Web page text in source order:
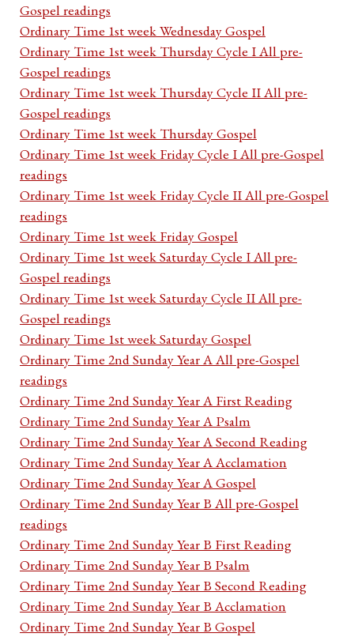
Gospel readings
Ordinary Time 1st week Wednesday Gospel
Ordinary Time 1st week Thursday Cycle I All pre-
Gospel readings
Ordinary Time 1st week Thursday Cycle II All pre-
Gospel readings
Ordinary Time 1st week Thursday Gospel
Ordinary Time 1st week Friday Cycle I All pre-Gospel
readings
Ordinary Time 1st week Friday Cycle II All pre-Gospel
readings
Ordinary Time 1st week Friday Gospel
Ordinary Time 1st week Saturday Cycle I All pre-
Gospel readings
Ordinary Time 1st week Saturday Cycle II All pre-
Gospel readings
Ordinary Time 1st week Saturday Gospel
Ordinary Time 2nd Sunday Year A All pre-Gospel
readings
Ordinary Time 2nd Sunday Year A First Reading
Ordinary Time 2nd Sunday Year A Psalm
Ordinary Time 2nd Sunday Year A Second Reading
Ordinary Time 2nd Sunday Year A Acclamation
Ordinary Time 2nd Sunday Year A Gospel
Ordinary Time 2nd Sunday Year B All pre-Gospel
readings
Ordinary Time 2nd Sunday Year B First Reading
Ordinary Time 2nd Sunday Year B Psalm
Ordinary Time 2nd Sunday Year B Second Reading
Ordinary Time 2nd Sunday Year B Acclamation
Ordinary Time 2nd Sunday Year B Gospel